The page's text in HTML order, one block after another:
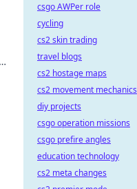
csgo AWPer role
cycling
cs2 skin trading
travel blogs
cs2 hostage maps
cs2 movement mechanics
diy projects
csgo operation missions
csgo prefire angles
education technology
cs2 meta changes